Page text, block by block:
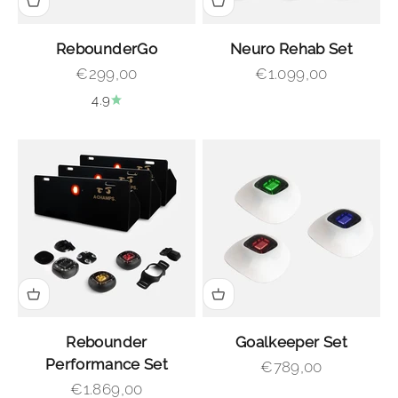
RebounderGo
Sale price
€299,00
4.9
Neuro Rehab Set
Sale price
€1.099,00
Rebounder
Performance Set
Sale price
€1.869,00
Goalkeeper Set
Sale price
€789,00